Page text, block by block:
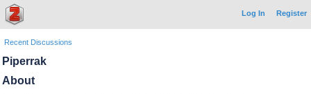
Log In Register
Recent Discussions
Piperrak
About